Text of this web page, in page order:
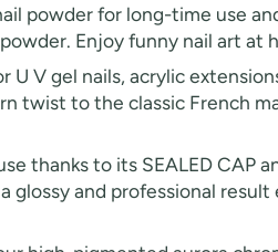
powder for long-time use
Enjoy funny nail art at
U V gel nails, acrylic
twist to the classic French
thanks to its SEALED CAP
and professional